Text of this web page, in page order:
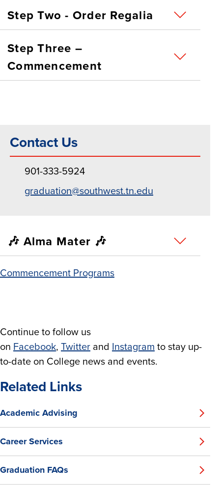
Step Two - Order Regalia
Step Three –
Commencement
Contact Us
901-333-5924
graduation@southwest.tn.edu
🎶 Alma Mater 🎶
Commencement Programs
Continue to follow us
on Facebook, Twitter and Instagram to stay up-
to-date on College news and events.
Related Links
Academic Advising
Career Services
Graduation FAQs